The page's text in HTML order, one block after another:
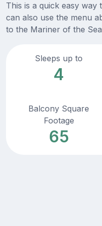
This is a quick easy way
can also use the menu
to the Mariner of the
Sleeps up to
4
Balcony Square
Footage
65